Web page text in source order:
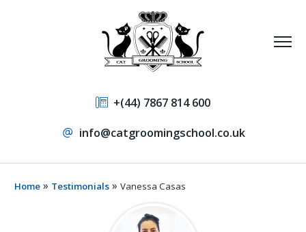
+(44) 7867 814 600
info@catgroomingschool.co.uk
Home » Testimonials »Vanessa Casas